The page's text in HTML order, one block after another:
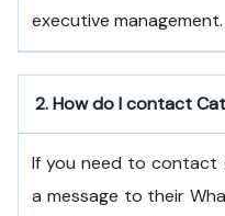
executive ​‍​‌‍​‍‌​‍​‌‍​‍‌management.
2.How do I contact
If you need to contact
a message to their